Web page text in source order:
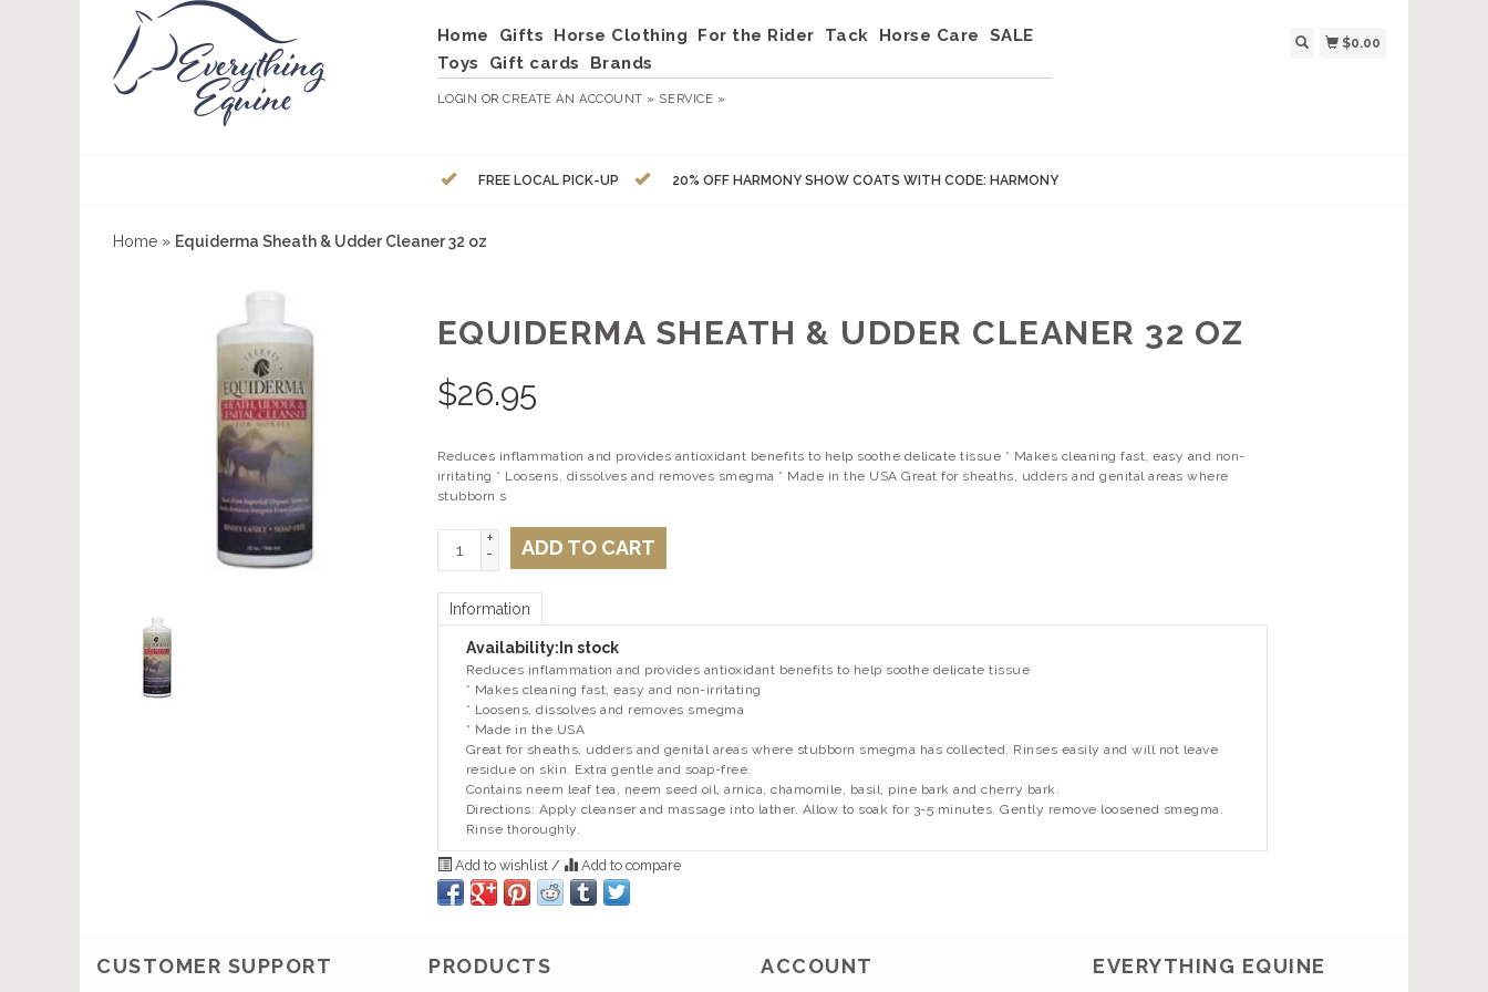
Home Gifts Horse Clothing For the Rider Tack Horse Care
SALE
Toys
Gift cards Brands
LOGIN ORCREATE AN ACCOUNT » SERVICE »
$0.00
FREE LOCAL PICK-UP 20% OFF HARMONY SHOW COATS WITH CODE: HARMONY
Home » Equiderma Sheath & Udder Cleaner 32 oz
EQUIDERMA SHEATH & UDDER CLEANER 32 OZ
$26.95
Reduces inflammation and provides antioxidant benefits to help soothe delicate tissue * Makes cleaning fast, easy and non-
irritating * Loosens, dissolves and removes smegma * Made in the USA Great for sheaths, udders and genital areas where
stubborn s
+
-
ADD TO CART
Information
Availability: In stock
Reduces inflammation and provides antioxidant benefits to help soothe delicate tissue
* Makes cleaning fast, easy and non-irritating
* Loosens, dissolves and removes smegma
* Made in the USA
Great for sheaths, udders and genital areas where stubborn smegma has collected. Rinses easily and will not leave
residue on skin. Extra gentle and soap-free.
Contains neem leaf tea, neem seed oil, arnica, chamomile, basil, pine bark and cherry bark.
Directions: Apply cleanser and massage into lather. Allow to soak for 3-5 minutes. Gently remove loosened smegma.
Rinse thoroughly.
Add to wishlist / Add to compare
CUSTOMER SUPPORT PRODUCTS ACCOUNT EVERYTHING EQUINE